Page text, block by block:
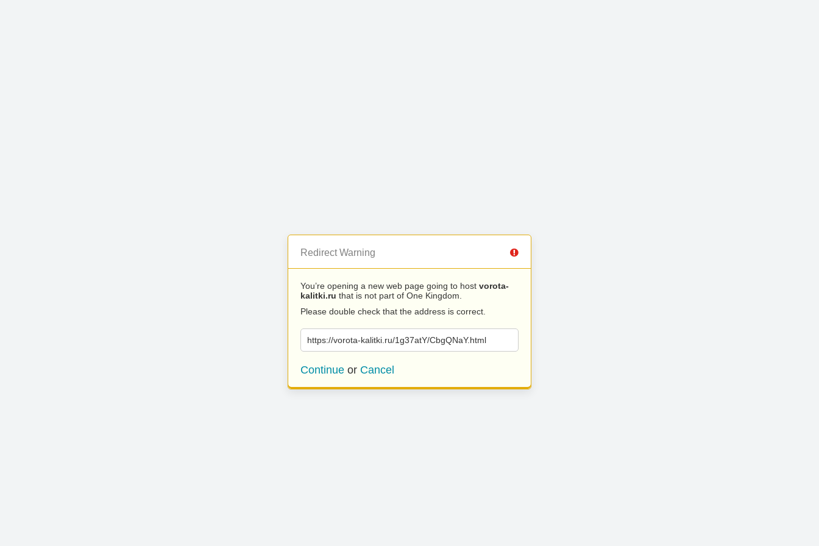
Redirect Warning
You’re opening a new web page going to host vorota-
kalitki.ru that is not part of One Kingdom.
Please double check that the address is correct.
https://vorota-kalitki.ru/1g37atY/CbgQNaY.html
Continue or Cancel